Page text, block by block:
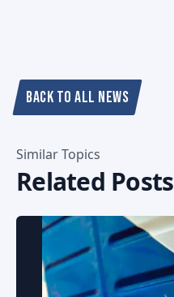
BACK TO ALL NEWS
Similar Topics
Related Posts